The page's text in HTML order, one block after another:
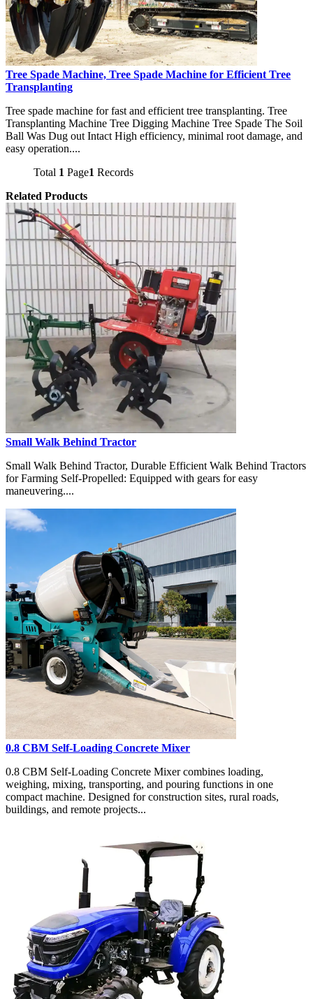
Tree Spade Machine, Tree Spade Machine for Efficient Tree
Transplanting
Tree spade machine for fast and efficient tree transplanting. Tree
Transplanting Machine Tree Digging Machine Tree Spade The Soil
Ball Was Dug out Intact High efficiency, minimal root damage, and
easy operation....
Total 1 Page1 Records
Related Products
Small Walk Behind Tractor
Small Walk Behind Tractor, Durable Efficient Walk Behind Tractors
for Farming Self-Propelled: Equipped with gears for easy
maneuvering....
0.8 CBM Self-Loading Concrete Mixer
0.8 CBM Self-Loading Concrete Mixer combines loading,
weighing, mixing, transporting, and pouring functions in one
compact machine. Designed for construction sites, rural roads,
buildings, and remote projects...